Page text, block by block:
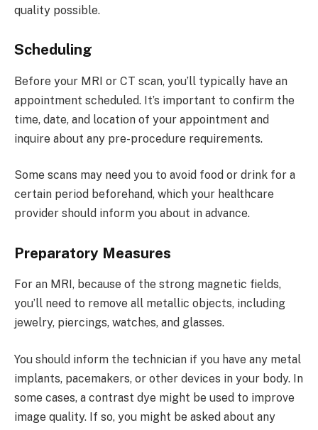
quality possible.
Scheduling
Before your MRI or CT scan, you’ll typically have an
appointment scheduled. It’s important to confirm the
time, date, and location of your appointment and
inquire about any pre-procedure requirements.
Some scans may need you to avoid food or drink for a
certain period beforehand, which your healthcare
provider should inform you about in advance.
Preparatory Measures
For an MRI, because of the strong magnetic fields,
you’ll need to remove all metallic objects, including
jewelry, piercings, watches, and glasses.
You should inform the technician if you have any metal
implants, pacemakers, or other devices in your body. In
some cases, a contrast dye might be used to improve
image quality. If so, you might be asked about any